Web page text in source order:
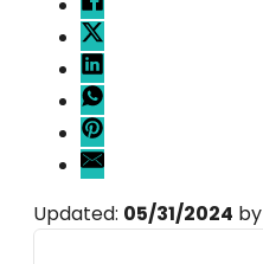
Updated: 05/31/2024 by